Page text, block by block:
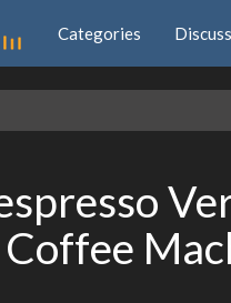
Categories